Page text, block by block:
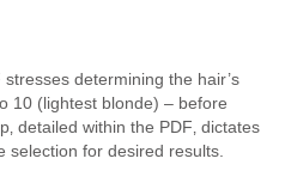
determining the hair’s
10 (lightest blonde) – before
detailed within the PDF‚ dictates
selection for desired results.